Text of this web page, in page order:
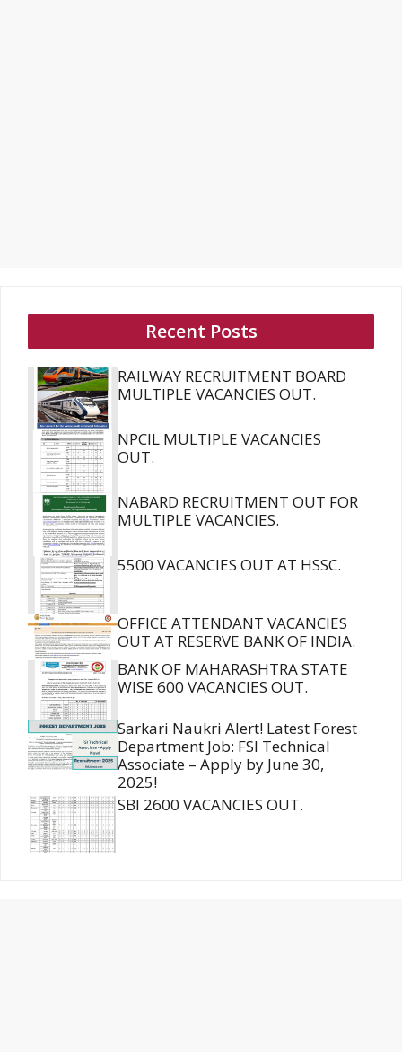
Recent Posts
RAILWAY RECRUITMENT BOARD
MULTIPLE VACANCIES OUT.
NPCIL MULTIPLE VACANCIES
OUT.
NABARD RECRUITMENT OUT FOR
MULTIPLE VACANCIES.
5500 VACANCIES OUT AT HSSC.
OFFICE ATTENDANT VACANCIES
OUT AT RESERVE BANK OF INDIA.
BANK OF MAHARASHTRA STATE
WISE 600 VACANCIES OUT.
Sarkari Naukri Alert! Latest Forest
Department Job: FSI Technical
Associate – Apply by June 30,
2025!
SBI 2600 VACANCIES OUT.